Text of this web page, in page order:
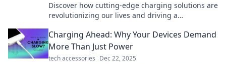
Discover how cutting-edge charging solutions are
revolutionizing our lives and driving a
world!
Charging Ahead: Why Your Devices Demand
More Than Just Power
tech accessories Dec 22, 2025